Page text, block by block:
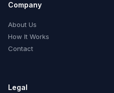
Company
About Us
How It Works
Contact
Legal